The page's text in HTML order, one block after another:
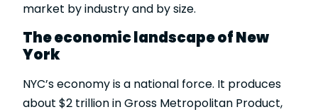
market by industry and by size.
The economic landscape of New
York
NYC’s economy is a national force. It produces
about $2 trillion inGross Metropolitan Product,